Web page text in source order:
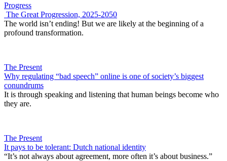
Progress
The Great Progression, 2025-2050
The world isn’t ending! But we are likely at the beginning of a
profound transformation.
The Present
Why regulating “bad speech” online is one of society’s biggest
conundrums
It is through speaking and listening that human beings become who
they are.
The Present
It pays to be tolerant: Dutch national identity
“It’s not always about agreement, more often it’s about business.”